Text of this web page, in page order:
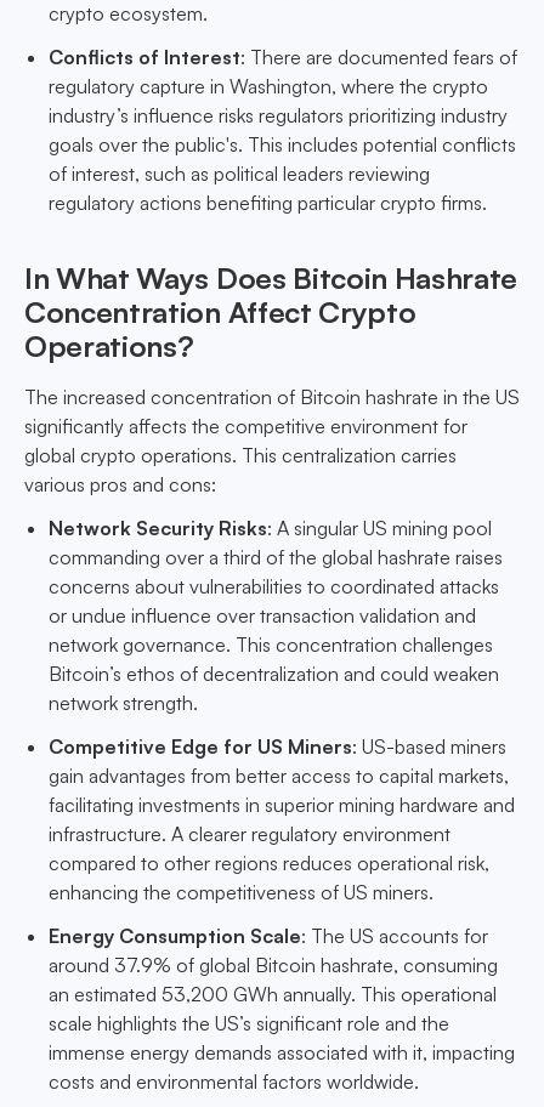
crypto ecosystem.
Conflicts of Interest: There are documented fears of
regulatory capture in Washington, where the crypto
industry’s influence risks regulators prioritizing industry
goals over the public's. This includes potential conflicts
of interest, such as political leaders reviewing
regulatory actions benefiting particular crypto firms.
In What Ways Does Bitcoin Hashrate
Concentration Affect Crypto
Operations?
The increased concentration of Bitcoin hashrate in the US
significantly affects the competitive environment for
global crypto operations. This centralization carries
various pros and cons:
Network Security Risks: A singular US mining pool
commanding over a third of the global hashrate raises
concerns about vulnerabilities to coordinated attacks
or undue influence over transaction validation and
network governance. This concentration challenges
Bitcoin’s ethos of decentralization and could weaken
network strength.
Competitive Edge for US Miners: US-based miners
gain advantages from better access to capital markets,
facilitating investments in superior mining hardware and
infrastructure. A clearer regulatory environment
compared to other regions reduces operational risk,
enhancing the competitiveness of US miners.
Energy Consumption Scale: The US accounts for
around 37.9% of global Bitcoin hashrate, consuming
an estimated 53,200 GWh annually. This operational
scale highlights the US’s significant role and the
immense energy demands associated with it, impacting
costs and environmental factors worldwide.